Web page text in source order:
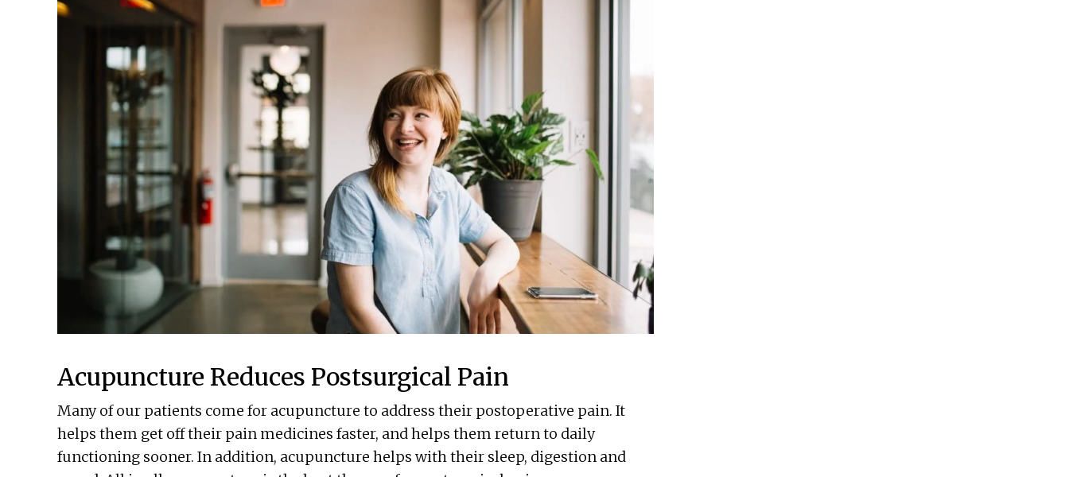
Acupuncture Reduces Postsurgical Pain
Many of our patients come for acupuncture to address their postoperative pain. It
helps them get off their pain medicines faster, and helps them return to daily
functioning sooner. In addition, acupuncture helps with their sleep, digestion and